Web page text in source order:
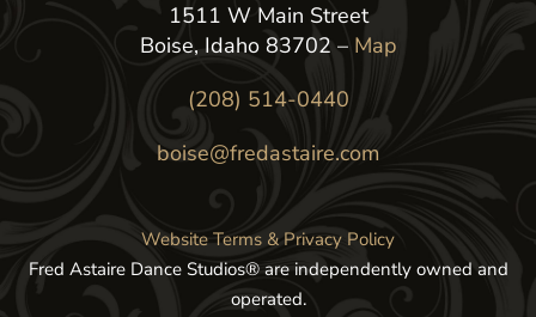
1511 W Main Street
Boise, Idaho 83702 – Map
(208) 514-0440
boise@fredastaire.com
Website Terms & Privacy Policy
Fred Astaire Dance Studios® are independently owned and
operated.